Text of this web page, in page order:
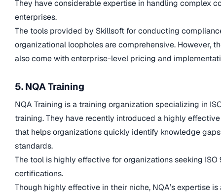
They have considerable expertise in handling complex
enterprises.
The tools provided by Skillsoft for conducting
organizational loopholes are comprehensive. However,
also come with enterprise-level pricing and
5. NQA Training
NQA Training is a training organization specializing in
training. They have recently introduced a highly
that helps organizations quickly identify knowledge
standards.
The tool is highly effective for organizations seeking ISO
certifications.
Though highly effective in their niche, NQA’s expertise